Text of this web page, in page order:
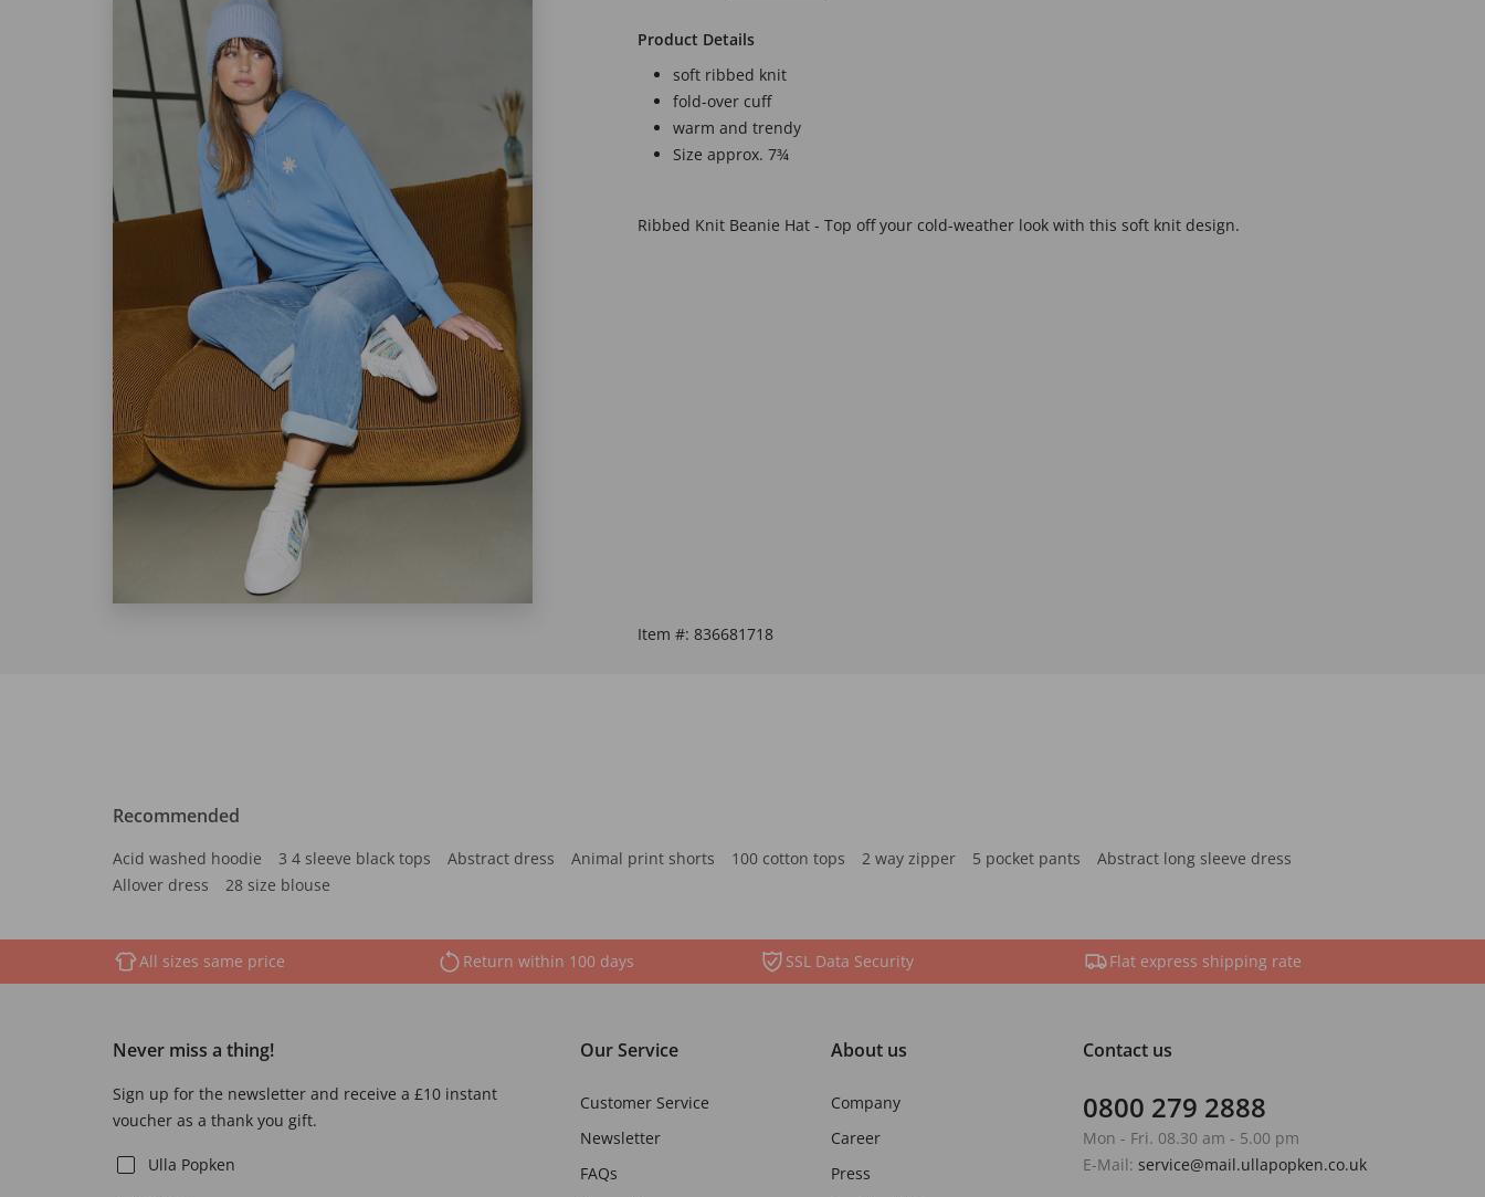
Product Details
soft ribbed knit
fold-over cuff
warm and trendy
Size approx. 7¾
Ribbed Knit Beanie Hat - Top off your cold-weather look with this soft knit design.
Item #: 836681718
Recommended
Acid washed hoodie 3 4 sleeve black tops Abstract dress Animal print shorts 100 cotton tops 2 way zipper 5 pocket pants
Abstract long sleeve dress
Allover dress
28 size blouse
All sizes same price Return within 100 days SSL Data Security Flat express shipping rate
Never miss a thing!
Sign up for the newsletter and receive a £10 instant
voucher as a thank you gift.
Ulla Popken
Our Service
Customer Service
Newsletter
FAQs
About us
Company
Career
Press
Contact us
0800 279 2888
Mon - Fri. 08.30 am - 5.00 pm
E-Mail: service@mail.ullapopken.co.uk